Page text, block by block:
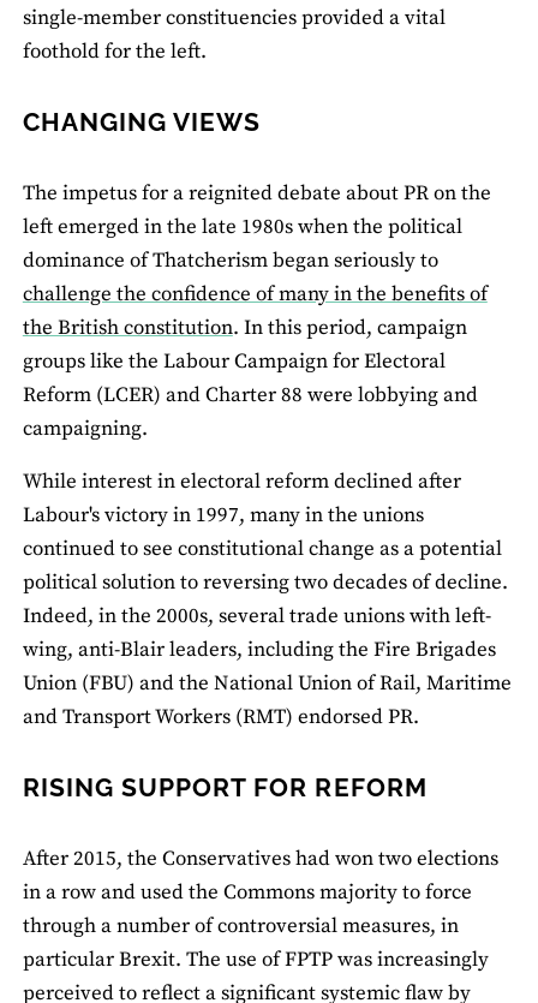
single-member constituencies provided a vital
foothold for the left.
CHANGING VIEWS
The impetus for a reignited debate about PR on the
left emerged in the late 1980s when the political
dominance of Thatcherism began seriously to
challenge the confidence of many in the benefits of
the British constitution. In this period, campaign
groups like the Labour Campaign for Electoral
Reform (LCER) and Charter 88 were lobbying and
campaigning.
While interest in electoral reform declined after
Labour's victory in 1997, many in the unions
continued to see constitutional change as a potential
political solution to reversing two decades of decline.
Indeed, in the 2000s, several trade unions with left-
wing, anti-Blair leaders, including the Fire Brigades
Union (FBU) and the National Union of Rail, Maritime
and Transport Workers (RMT) endorsed PR.
RISING SUPPORT FOR REFORM
After 2015, the Conservatives had won two elections
in a row and used the Commons majority to force
through a number of controversial measures, in
particular Brexit. The use of FPTP was increasingly
perceived to reflect a significant systemic flaw by